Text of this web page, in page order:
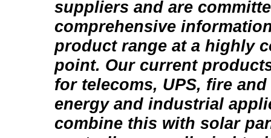
suppliers and are
comprehensive
product range at a highly
point. Our current
for telecoms, UPS, fire
energy and industrial
combine this with solar